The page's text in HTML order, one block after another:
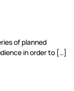
of planned
in order to […]